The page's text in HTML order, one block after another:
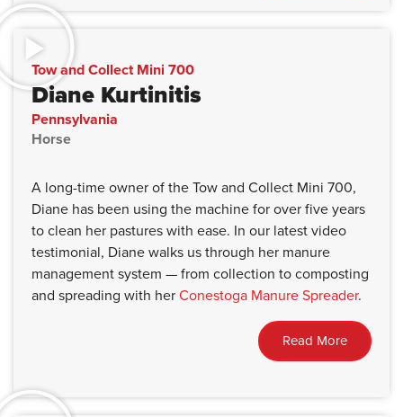
Tow and Collect Mini 700
Diane Kurtinitis
Pennsylvania
Horse
A long-time owner of the Tow and Collect Mini 700,
Diane has been using the machine for over five years
to clean her pastures with ease. In our latest video
testimonial, Diane walks us through her manure
management system — from collection to composting
and spreading with herConestoga Manure Spreader.
Read More